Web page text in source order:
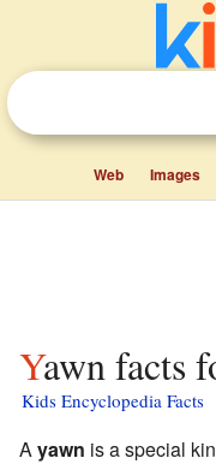
Web Images
Yawn facts
Kids Encyclopedia Facts
Ayawn is a special